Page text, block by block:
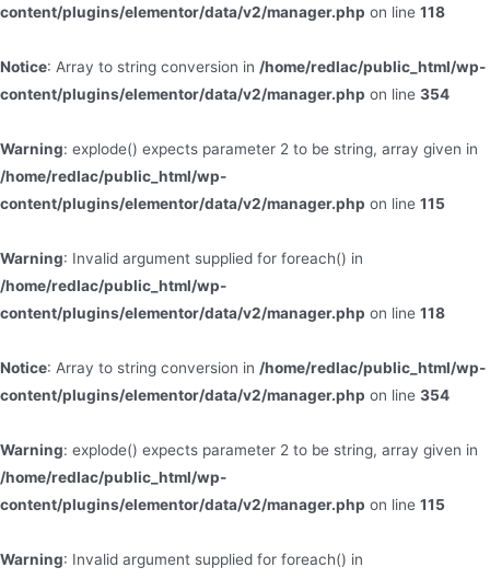
content/plugins/elementor/data/v2/manager.php on line 118
Notice: Array to string conversion in /home/redlac/public_html/wp-
content/plugins/elementor/data/v2/manager.php on line 354
Warning: explode() expects parameter 2 to be string, array given in
/home/redlac/public_html/wp-
content/plugins/elementor/data/v2/manager.php on line 115
Warning: Invalid argument supplied for foreach() in
/home/redlac/public_html/wp-
content/plugins/elementor/data/v2/manager.php on line 118
Notice: Array to string conversion in /home/redlac/public_html/wp-
content/plugins/elementor/data/v2/manager.php on line 354
Warning: explode() expects parameter 2 to be string, array given in
/home/redlac/public_html/wp-
content/plugins/elementor/data/v2/manager.php on line 115
Warning: Invalid argument supplied for foreach() in